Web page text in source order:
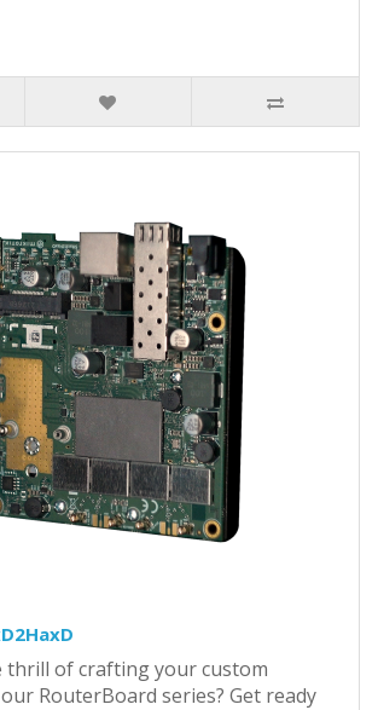
thrill of crafting your custom
RouterBoard series? Get ready